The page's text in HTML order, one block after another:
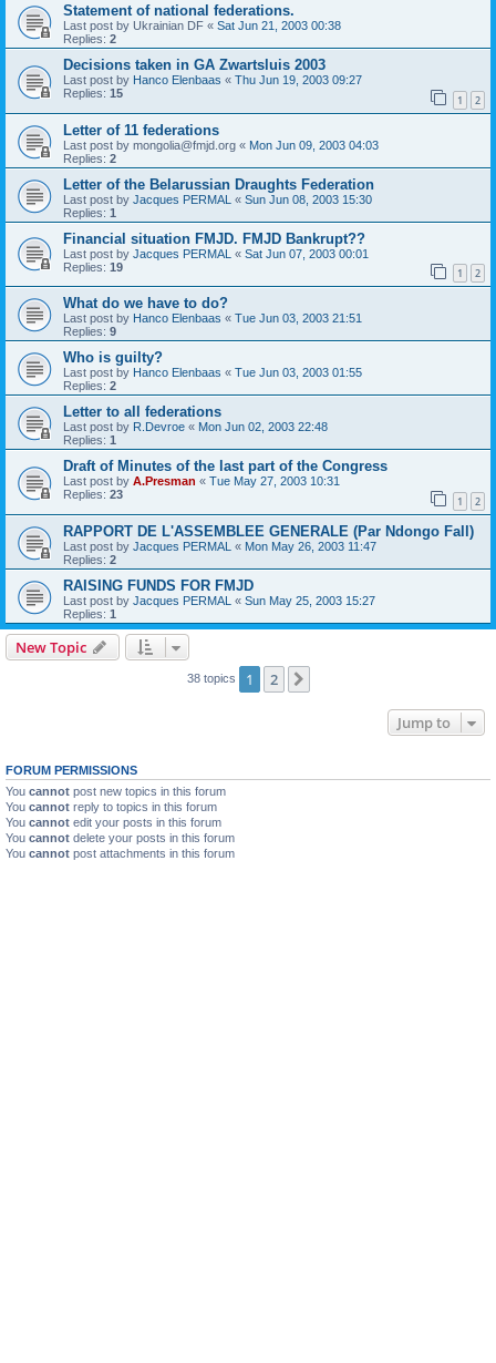
Statement of national federations.
Last post by Ukrainian DF « Sat Jun 21, 2003 00:38
Replies: 2
Decisions taken in GA Zwartsluis 2003
Last post by Hanco Elenbaas « Thu Jun 19, 2003 09:27
Replies: 15 1 2
Letter of 11 federations
Last post by mongolia@fmjd.org « Mon Jun 09, 2003 04:03
Replies: 2
Letter of the Belarussian Draughts Federation
Last post by Jacques PERMAL « Sun Jun 08, 2003 15:30
Replies: 1
Financial situation FMJD. FMJD Bankrupt??
Last post by Jacques PERMAL « Sat Jun 07, 2003 00:01
Replies: 19 1 2
What do we have to do?
Last post by Hanco Elenbaas « Tue Jun 03, 2003 21:51
Replies: 9
Who is guilty?
Last post by Hanco Elenbaas « Tue Jun 03, 2003 01:55
Replies: 2
Letter to all federations
Last post by R.Devroe « Mon Jun 02, 2003 22:48
Replies: 1
Draft of Minutes of the last part of the Congress
Last post by A.Presman « Tue May 27, 2003 10:31
Replies: 23 1 2
RAPPORT DE L'ASSEMBLEE GENERALE (Par Ndongo Fall)
Last post by Jacques PERMAL « Mon May 26, 2003 11:47
Replies: 2
RAISING FUNDS FOR FMJD
Last post by Jacques PERMAL « Sun May 25, 2003 15:27
Replies: 1
New Topic
38 topics 1 2
Jump to
FORUM PERMISSIONS
You cannot post new topics in this forum
You cannot reply to topics in this forum
You cannot edit your posts in this forum
You cannot delete your posts in this forum
You cannot post attachments in this forum